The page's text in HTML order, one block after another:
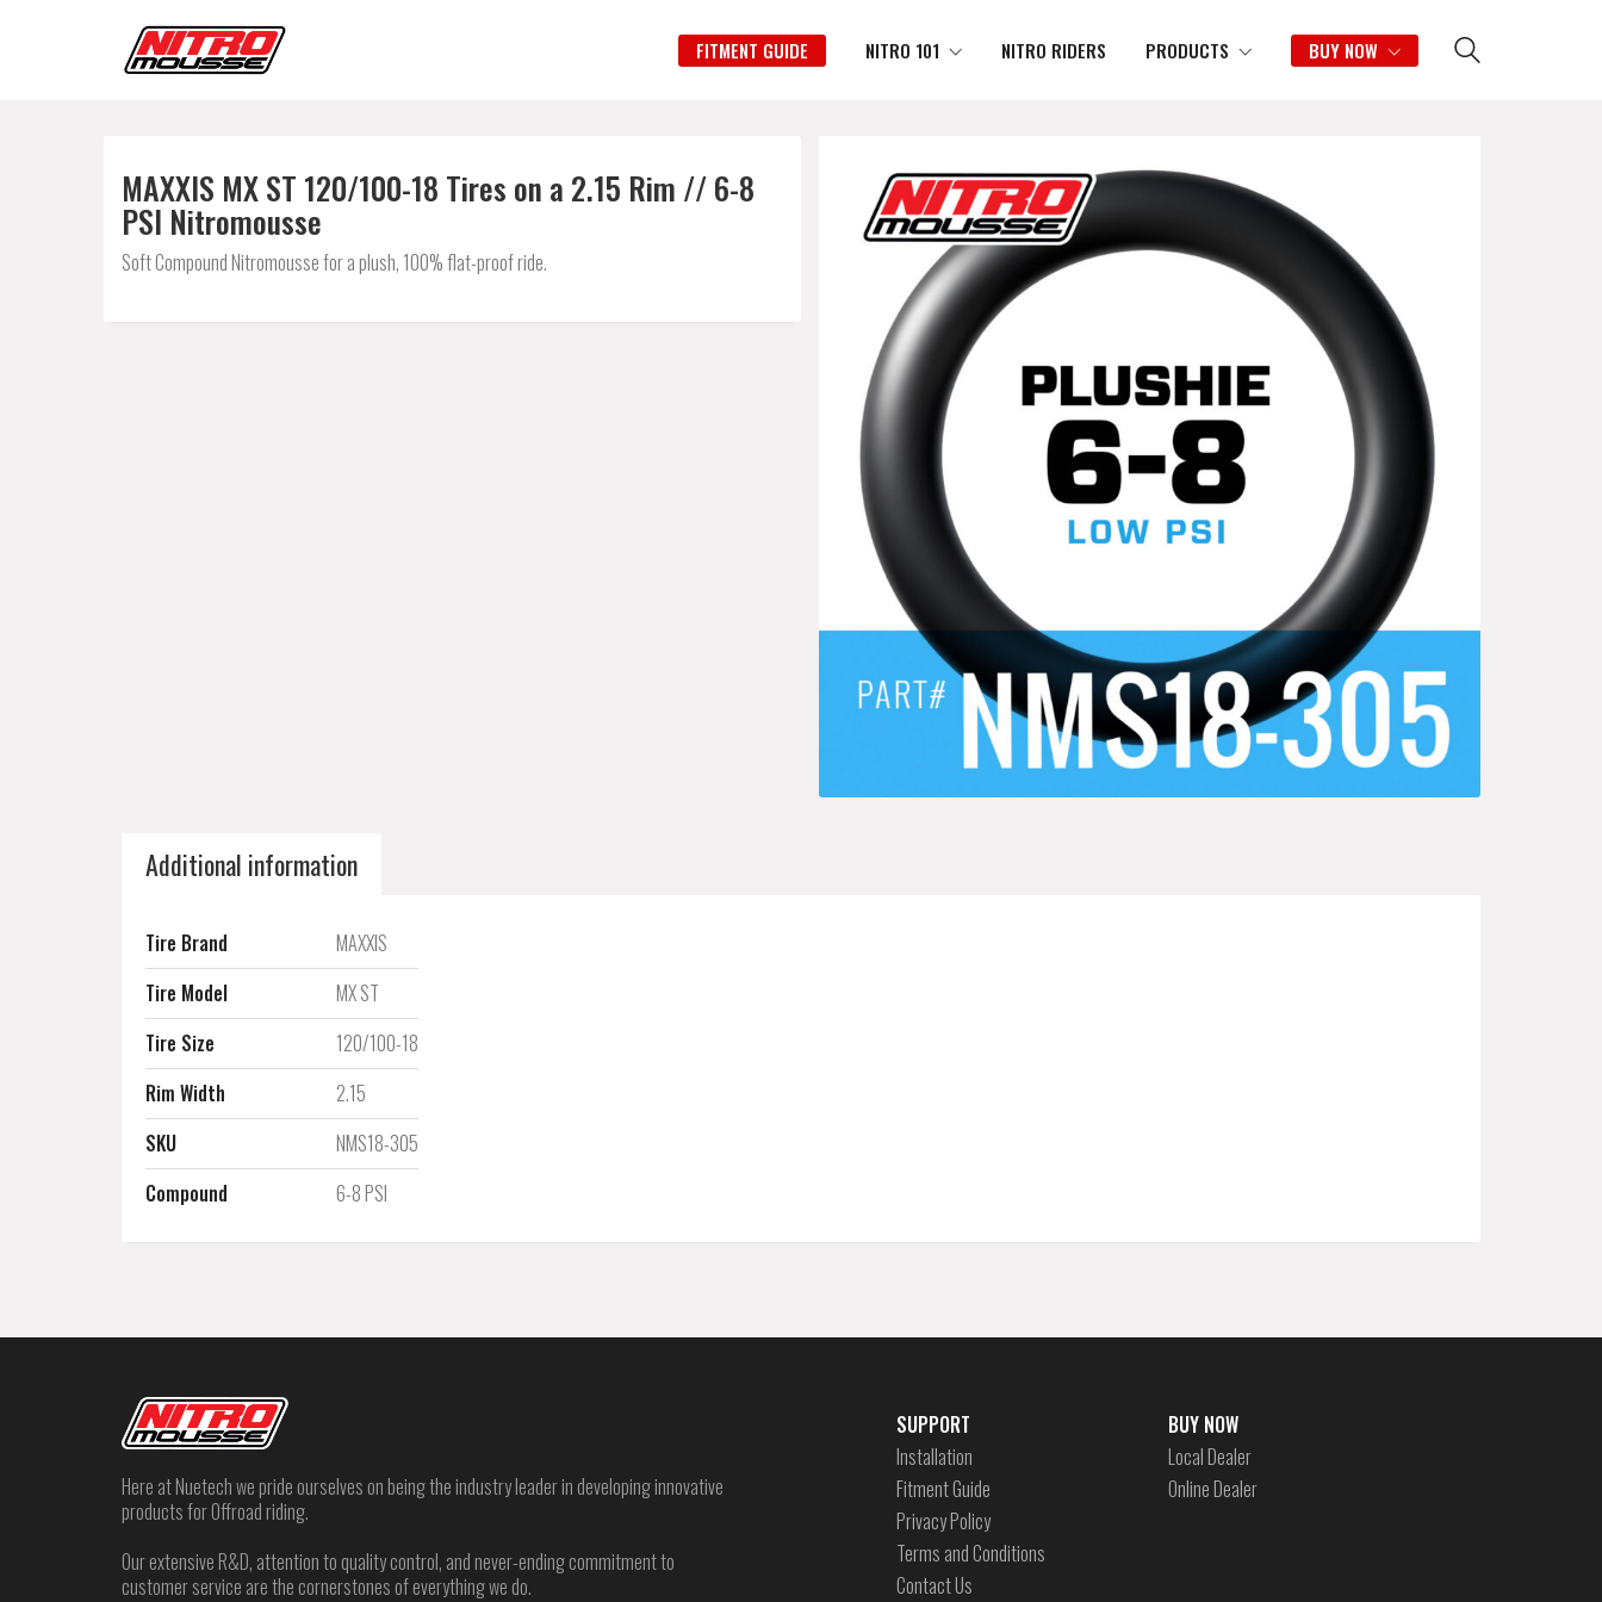
FITMENT GUIDE NITRO 101 NITRO RIDERS PRODUCTS BUY NOW
MAXXIS MX ST 120/100-18 Tires on a 2.15 Rim // 6-8
PSI Nitromousse
Soft Compound Nitromousse for a plush, 100% flat-proof ride.
Additional information
Tire Brand
MAXXIS
Tire Model
MX ST
Tire Size
120/100-18
Rim Width
2.15
SKU
NMS18-305
Compound
6-8 PSI
Here at Nuetech we pride ourselves on being the industry leader in developing innovative
products for Offroad riding.
Our extensive R&D, attention to quality control, and never-ending commitment to
customer service are the cornerstones of everything we do.
SUPPORT
Installation
Fitment Guide
Privacy Policy
Terms and Conditions
Contact Us
BUY NOW
Local Dealer
Online Dealer